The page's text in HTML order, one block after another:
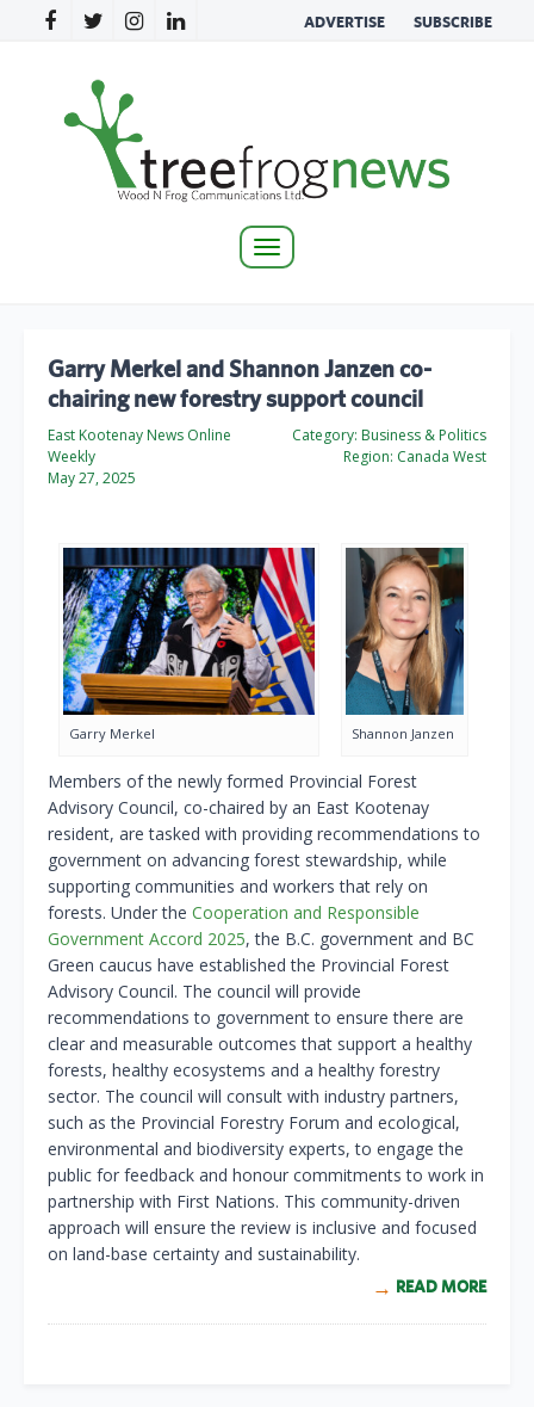
ADVERTISE SUBSCRIBE
Toggle
Garry Merkel and Shannon Janzen co-
chairing new forestry support council
East Kootenay News Online
Weekly
May 27, 2025
Category: Business & Politics
Region: Canada West
Garry Merkel Shannon Janzen
Members of the newly formed Provincial Forest
Advisory Council, co-chaired by an East Kootenay
resident, are tasked with providing recommendations to
government on advancing forest stewardship, while
supporting communities and workers that rely on
forests. Under the Cooperation and Responsible
Government Accord 2025, the B.C. government and BC
Green caucus have established the Provincial Forest
Advisory Council. The council will provide
recommendations to government to ensure there are
clear and measurable outcomes that support a healthy
forests, healthy ecosystems and a healthy forestry
sector. The council will consult with industry partners,
such as the Provincial Forestry Forum and ecological,
environmental and biodiversity experts, to engage the
public for feedback and honour commitments to work in
partnership with First Nations. This community-driven
approach will ensure the review is inclusive and focused
on land-base certainty and sustainability.
READ MORE